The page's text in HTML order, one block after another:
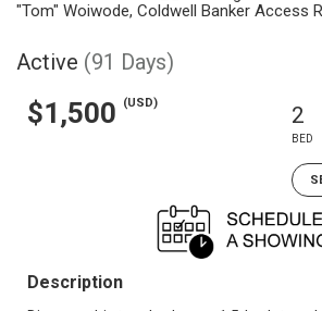
"Tom" Woiwode, Coldwell Banker Access
Active (91 Days)
$1,500 (USD) 2
BED
Description